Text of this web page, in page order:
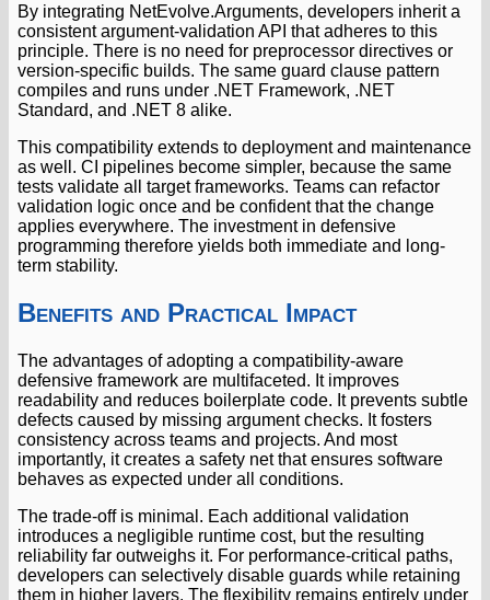
By integrating NetEvolve.Arguments, developers inherit a
consistent argument-validation API that adheres to this
principle. There is no need for preprocessor directives or
version-specific builds. The same guard clause pattern
compiles and runs under .NET Framework, .NET
Standard, and .NET 8 alike.
This compatibility extends to deployment and maintenance
as well. CI pipelines become simpler, because the same
tests validate all target frameworks. Teams can refactor
validation logic once and be confident that the change
applies everywhere. The investment in defensive
programming therefore yields both immediate and long-
term stability.
Benefits and Practical Impact
The advantages of adopting a compatibility-aware
defensive framework are multifaceted. It improves
readability and reduces boilerplate code. It prevents subtle
defects caused by missing argument checks. It fosters
consistency across teams and projects. And most
importantly, it creates a safety net that ensures software
behaves as expected under all conditions.
The trade-off is minimal. Each additional validation
introduces a negligible runtime cost, but the resulting
reliability far outweighs it. For performance-critical paths,
developers can selectively disable guards while retaining
them in higher layers. The flexibility remains entirely under